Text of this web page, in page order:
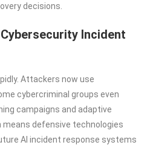
decisions.
Incident
Attackers now use
cybercriminal groups even
campaigns and adaptive
means defensive technologies
AI incident response systems